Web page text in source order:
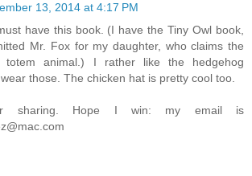
13, 2014 at 4:17 PM
have this book. (I have the Tiny Owl book,
Mr. Fox for my daughter, who claims the
animal.) I rather like the hedgehog
those. The chicken hat is pretty cool too.
sharing. Hope I win: my email is